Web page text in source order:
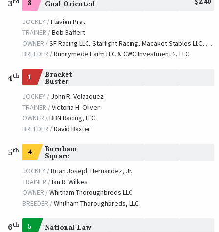
3 8 Goal Oriented
JOCKEY /Flavien Prat
TRAINER /Bob Baffert
OWNER /SF Racing LLC, Starlight Racing, Madaket Stables LLC, Stonestreet Stables LLC, Dianne Bashor, et al
BREEDER /Runnymede Farm LLC & CWC Investment 2, LLC
4th 1 Bracket
Buster
JOCKEY / John R. Velazquez
TRAINER /Victoria H. Oliver
OWNER /BBN Racing, LLC
BREEDER /David Baxter
5th 4 Burnham
Square
JOCKEY /Brian Joseph Hernandez, Jr.
TRAINER /Ian R. Wilkes
OWNER /Whitham Thoroughbreds LLC
BREEDER /Whitham Thoroughbreds, LLC
6th 5 National Law